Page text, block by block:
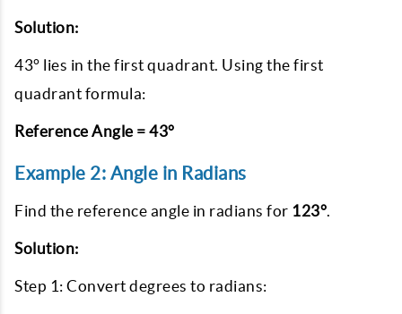
Solution:
43° lies in the first quadrant. Using the first
quadrant formula:
Reference Angle = 43°
Example 2: Angle in Radians
Find the reference angle in radians for 123°.
Solution:
Step 1: Convert degrees to radians: